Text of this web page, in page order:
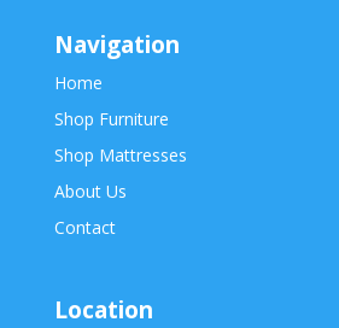
Navigation
Home
Shop Furniture
Shop Mattresses
About Us
Contact
Location